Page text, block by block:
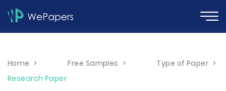
Home > Free Samples > Type of Paper >
Research Paper